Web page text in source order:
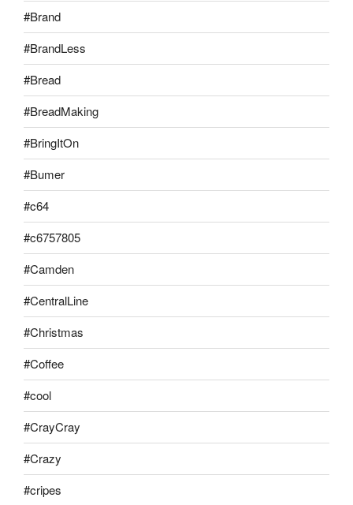
#Brand
#BrandLess
#Bread
#BreadMaking
#BringItOn
#Bumer
#c64
#c6757805
#Camden
#CentralLine
#Christmas
#Coffee
#cool
#CrayCray
#Crazy
#cripes